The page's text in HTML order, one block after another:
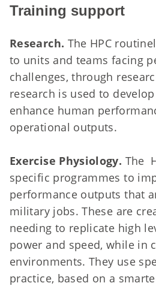
Training support
Research. The HPC
to units and teams facing
challenges, through
research is used to
enhance human
operational outputs.
Exercise Physiology. The
specific programmes to
performance outputs that
military jobs. These are
needing to replicate high
power and speed, while in
environments. They use
practice, based on a